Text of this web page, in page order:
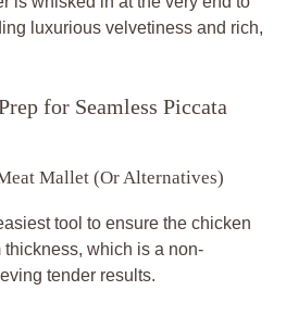
luxurious velvetiness and rich,
for Seamless Piccata
Mallet (Or Alternatives)
tool to ensure the chicken
which is a non-
tender results.